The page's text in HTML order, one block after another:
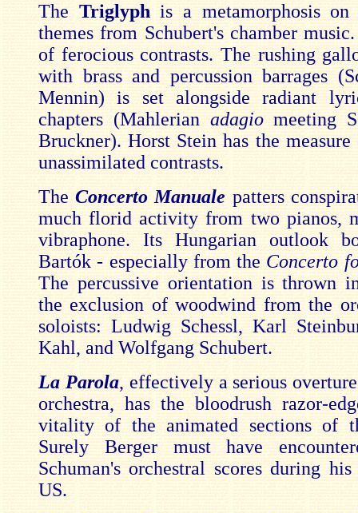
The Triglyphis a metamorphosis on
themes from Schubert's chamber
of ferocious contrasts. The rushing
with brass and percussion barrages
Mennin) is set alongside radiant
chapters (Mahlerian adagiomeeting
Bruckner). Horst Stein has the
unassimilated contrasts.
TheConcerto Manuale patters
much florid activity from two pianos,
vibraphone. Its Hungarian outlook
Bartók - especially from the Concerto
The percussive orientation is thrown
the exclusion of woodwind from the
soloists: Ludwig Schessl, Karl
Kahl, and Wolfgang Schubert.
La Parola, effectively a serious
orchestra, has the bloodrush razor-
vitality of the animated sections of
Surely Berger must have
Schuman's orchestral scores during
US.